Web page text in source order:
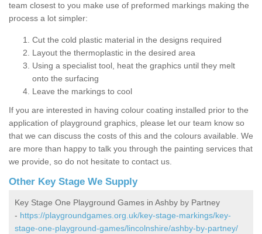
team closest to you make use of preformed markings making the
process a lot simpler:
Cut the cold plastic material in the designs required
Layout the thermoplastic in the desired area
Using a specialist tool, heat the graphics until they melt
onto the surfacing
Leave the markings to cool
If you are interested in having colour coating installed prior to the
application of playground graphics, please let our team know so
that we can discuss the costs of this and the colours available. We
are more than happy to talk you through the painting services that
we provide, so do not hesitate to contact us.
Other Key Stage We Supply
Key Stage One Playground Games in Ashby by Partney
- https://playgroundgames.org.uk/key-stage-markings/key-
stage-one-playground-games/lincolnshire/ashby-by-partney/